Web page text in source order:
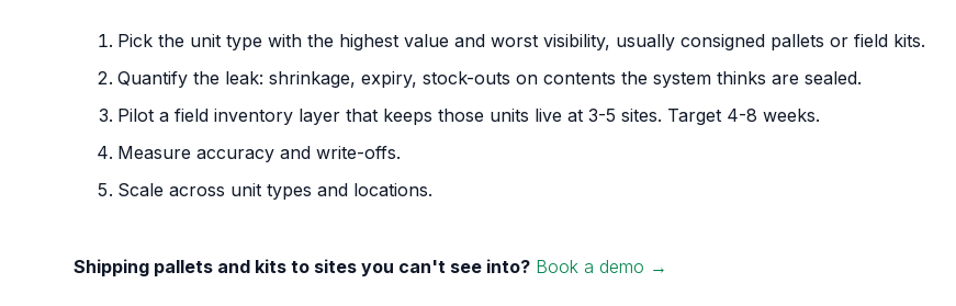
Pick the unit type with the highest value and worst visibility, usually consigned pallets or field kits.
Quantify the leak: shrinkage, expiry, stock-outs on contents the system thinks are sealed.
Pilot a field inventory layer that keeps those units live at 3-5 sites. Target 4-8 weeks.
Measure accuracy and write-offs.
Scale across unit types and locations.
Shipping pallets and kits to sites you can't see into? Book a demo →